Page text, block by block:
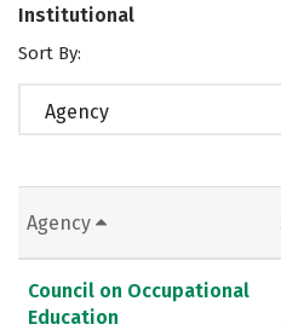
Institutional
Sort By:
Agency
Agency
Council on Occupational
Education